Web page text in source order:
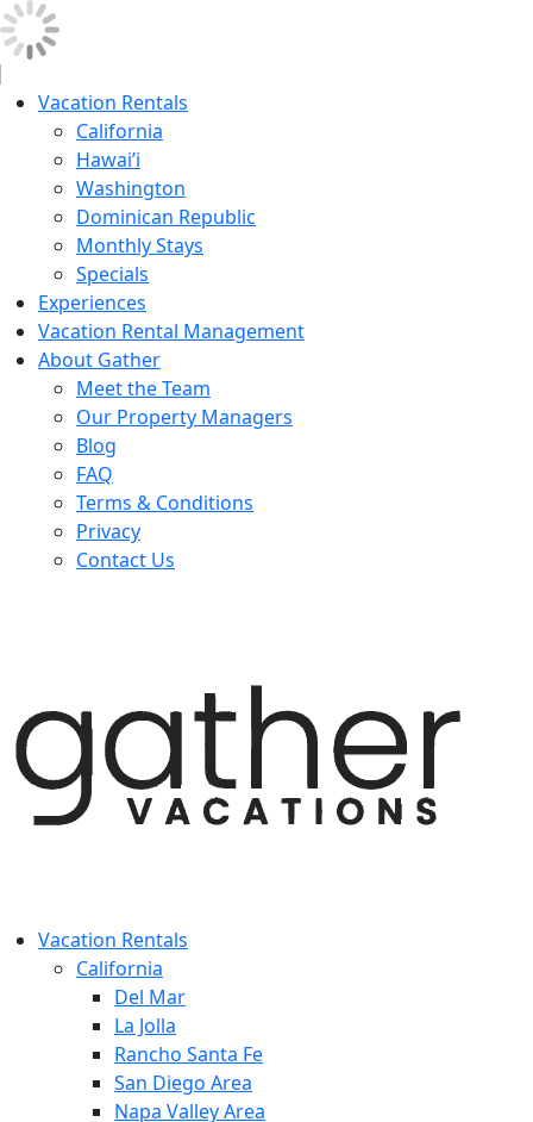
Vacation Rentals
California
Hawai’i
Washington
Dominican Republic
Monthly Stays
Specials
Experiences
Vacation Rental Management
About Gather
Meet the Team
Our Property Managers
Blog
FAQ
Terms & Conditions
Privacy
Contact Us
Vacation Rentals
California
Del Mar
La Jolla
Rancho Santa Fe
San Diego Area
Napa Valley Area